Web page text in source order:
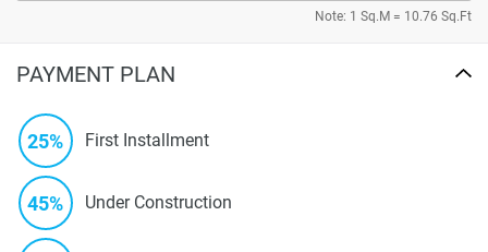
Note: 1 Sq.M = 10.76 Sq.Ft
PAYMENT PLAN
25% First Installment
45% Under Construction